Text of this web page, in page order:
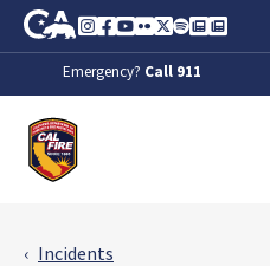
Skip to Main Content
CA.gov
Instagram
Facebook
Youtube
FlickrTwitter
SpotifyContact Us
About
Emergency? Call 911
Incidents